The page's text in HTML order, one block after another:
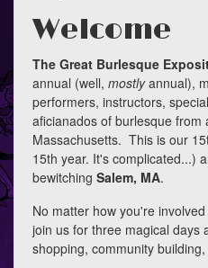
Welcome
The Great Burlesque
annual (well, mostlyannual),
performers, instructors,
aficianados of burlesque from
Massachusetts. This is our
15th year. It's complicated...)
bewitching Salem, MA.
No matter how you're
join us for three magical days
shopping, community